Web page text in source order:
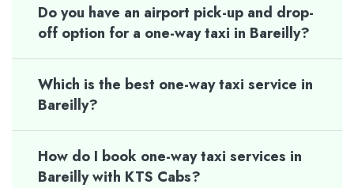
Do you have an airport pick-up and drop-
off option for a one-way taxi in Bareilly?
Which is the best one-way taxi service in
Bareilly?
How do I book one-way taxi services in
Bareilly with KTS Cabs?